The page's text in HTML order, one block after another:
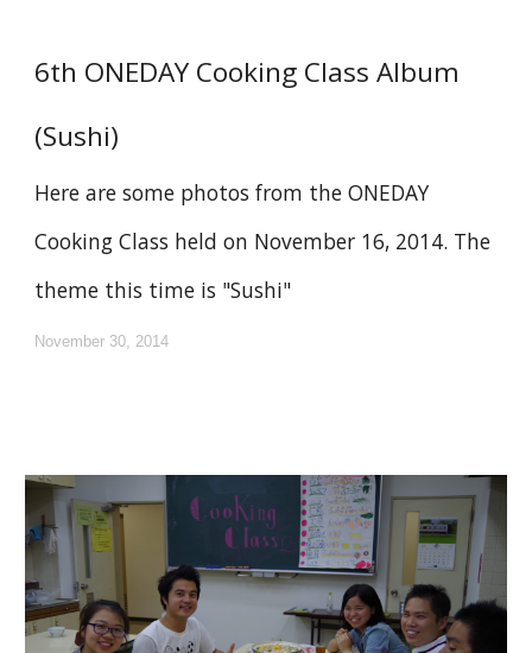
6th ONEDAY Cooking Class Album
(Sushi)
Here are some photos from the ONEDAY
Cooking Class held on November 16, 2014. The
theme this time is "Sushi"
November 30, 2014